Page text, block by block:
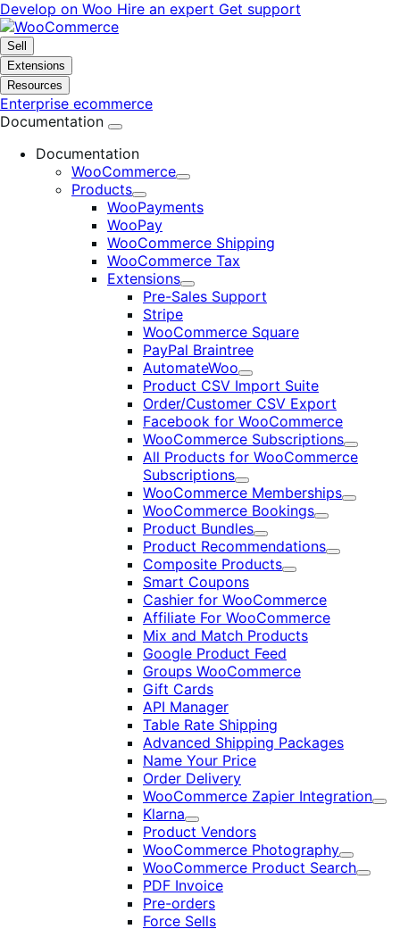
Skip
to
navigation
Skip
to
content
Develop on Woo Hire an expert Get support
Sell
Extensions
Resources
Enterprise ecommerce
Documentation
Documentation
WooCommerce
Expand
Products
Expand
WooPayments
WooPay
WooCommerce Shipping
WooCommerce Tax
Extensions
Expand
Pre-Sales Support
Stripe
WooCommerce Square
PayPal Braintree
AutomateWoo
Expand
Product CSV Import Suite
Order/Customer CSV Export
Facebook for WooCommerce
WooCommerce Subscriptions
Expand
All Products for WooCommerce
Subscriptions
Expand
WooCommerce Memberships
Expand
WooCommerce Bookings
Expand
Product Bundles
Expand
Product Recommendations
Expand
Composite Products
Expand
Smart Coupons
Cashier for WooCommerce
Affiliate For WooCommerce
Mix and Match Products
Google Product Feed
Groups WooCommerce
Gift Cards
API Manager
Table Rate Shipping
Advanced Shipping Packages
Name Your Price
Order Delivery
WooCommerce Zapier Integration
Klarna
Expand
Product Vendors
WooCommerce Photography
Expand
WooCommerce Product Search
PDF Invoice
Pre-orders
Force Sells